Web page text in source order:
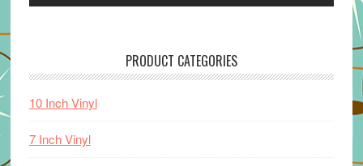
PRODUCT CATEGORIES
10 Inch Vinyl
7 Inch Vinyl